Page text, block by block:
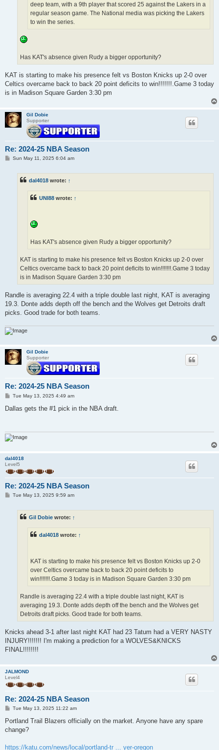
deep team, with a 9th player that scored 25 against the Lakers in a
regular season game. The National media was picking the Lakers
to win the series.
Has KAT's absence given Rudy a bigger opportunity?
KAT is starting to make his presence felt vs Boston Knicks up 2-0 over
Celtics overcame back to back 20 point deficits to win!!!!!!!.Game 3 today
is in Madison Square Garden 3:30 pm
Gil Dobie
Supporter
Re: 2024-25 NBA Season
PSun May 11, 2025 6:04 am
dal4018 wrote: ↑
UNI88 wrote: ↑
Has KAT's absence given Rudy a bigger opportunity?
KAT is starting to make his presence felt vs Boston Knicks up 2-0 over
Celtics overcame back to back 20 point deficits to win!!!!!!!.Game 3 today
is in Madison Square Garden 3:30 pm
Randle is averaging 22.4 with a triple double last night, KAT is averaging
19.3. Donte adds depth off the bench and the Wolves get Detroits draft
picks. Good trade for both teams.
Gil Dobie
Supporter
Re: 2024-25 NBA Season
P
s
Tue May 13, 2025 4:49 am
Dallas gets the #1 pick in the NBA draft.
dal4018
Level5
Re: 2024-25 NBA Season
PTue May 13, 2025 9:59 am
Gil Dobie wrote: ↑
dal4018 wrote: ↑
KAT is starting to make his presence felt vs Boston Knicks up 2-0
over Celtics overcame back to back 20 point deficits to
win!!!!!!!.Game 3 today is in Madison Square Garden 3:30 pm
Randle is averaging 22.4 with a triple double last night, KAT is
averaging 19.3. Donte adds depth off the bench and the Wolves get
Detroits draft picks. Good trade for both teams.
Knicks ahead 3-1 after last night KAT had 23 Tatum had a VERY NASTY
INJURY!!!!!!! I'm making a prediction for a WOLVES&KNICKS
FINAL!!!!!!!!
JALMOND
Level4
Re: 2024-25 NBA Season
P
s
Tue May 13, 2025 11:22 am
Portland Trail Blazers officially on the market. Anyone have any spare
change?
https://katu.com/news/local/portland-tr ... yer-oregon